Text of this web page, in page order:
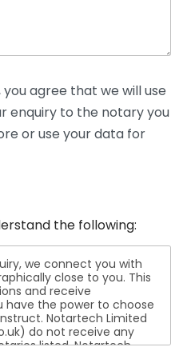
agree that we will use
enquiry to the notary you
or use your data for
the following:
we connect you with
close to you. This
and receive
have the power to choose
Notartech Limited
do not receive any
listed. Notartech